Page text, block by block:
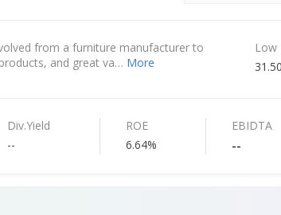
from a furniture manufacturer to
and great va… More
Low
31.50
Div.Yield
--
ROE
6.64%
EBIDTA
--